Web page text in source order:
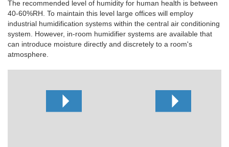
The recommended level of humidity for human health is between
40-60%RH. To maintain this level large offices will employ
industrial humidification systems within the central air conditioning
system. However, in-room humidifier systems are available that
can introduce moisture directly and discretely to a room's
atmosphere.